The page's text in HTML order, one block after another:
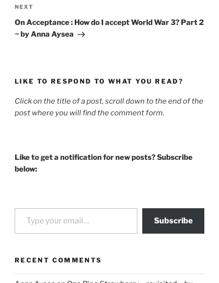
Next
Post
NEXT
On Acceptance : How do I accept World War 3? Part 2
~ by Anna Aysea
LIKE TO RESPOND TO WHAT YOU READ?
Click on the title of a post, scroll down to the end of the
post where you will find the comment form.
Like to get a notification for new posts? Subscribe
below:
Type your email…
Subscribe
RECENT COMMENTS